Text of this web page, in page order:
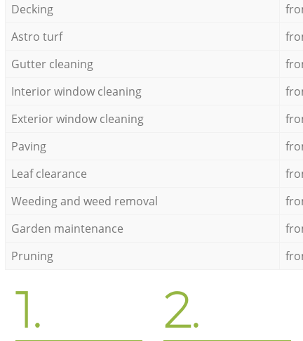
Decking
Astro turf
Gutter cleaning
Interior window cleaning
Exterior window cleaning
Paving
Leaf clearance
Weeding and weed removal
Garden maintenance
Pruning
1. 2.